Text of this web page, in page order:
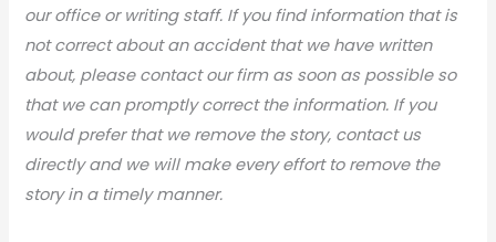
our office or writing staff. If you find information that is
not correct about an accident that we have written
about, please contact our firm as soon as possible so
that we can promptly correct the information. If you
would prefer that we remove the story, contact us
directly and we will make every effort to remove the
story in a timely manner.